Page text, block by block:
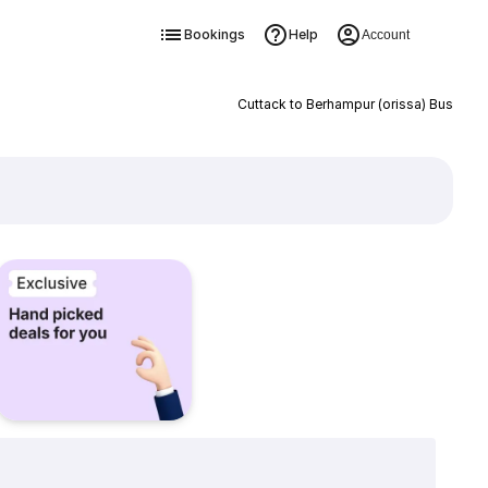
Bookings Help Account
Cuttack to Berhampur (orissa) Bus